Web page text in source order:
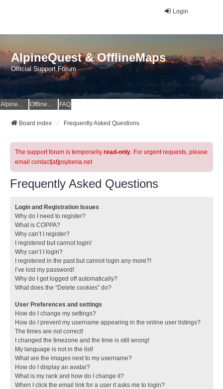
Login
AlpineQuest & OfflineMaps
Official Support Forum
AlpineQuest Website OfflineMaps Website FAQ
Board index Frequently Asked Questions
The support forum is temporarily read-only. For urgent requests, please
email contact[at]psyberia.net
Frequently Asked Questions
Login and Registration Issues
Why do I need to register?
What is COPPA?
Why can’t I register?
I registered but cannot login!
Why can’t I login?
I registered in the past but cannot login any more?!
I’ve lost my password!
Why do I get logged off automatically?
What does the “Delete cookies” do?
User Preferences and settings
How do I change my settings?
How do I prevent my username appearing in the online user listings?
The times are not correct!
I changed the timezone and the time is still wrong!
My language is not in the list!
What are the images next to my username?
How do I display an avatar?
What is my rank and how do I change it?
When I click the email link for a user it asks me to login?